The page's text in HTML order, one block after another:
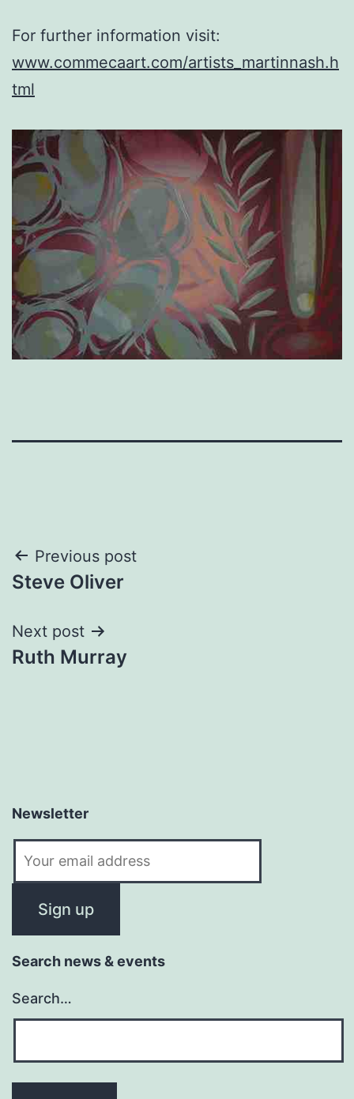
For further information visit:
www.commecaart.com/artists_martinnash.h
tml
Post
navigation
Previous post
Steve Oliver
Next post
Ruth Murray
Newsletter
Search news & events
Search…